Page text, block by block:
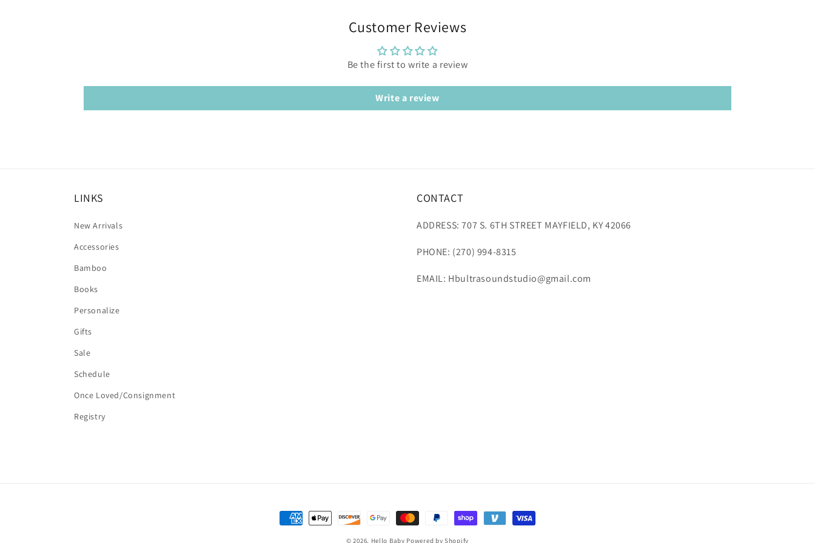
Customer Reviews
Be the first to write a review
Write a review
LINKS
New Arrivals
Accessories
Bamboo
Books
Personalize
Gifts
Sale
Schedule
Once Loved/Consignment
Registry
CONTACT
ADDRESS: 707 S. 6TH STREET MAYFIELD, KY 42066
PHONE: (270) 994-8315
EMAIL: Hbultrasoundstudio@gmail.com
Payment
© 2026, Hello Baby Powered by Shopify